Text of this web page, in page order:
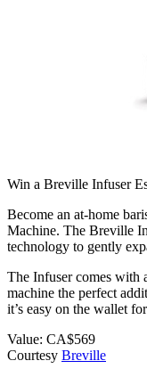
Win a Breville Infuser
Become an at-home
Machine. The Breville
technology to gently
The Infuser comes with
machine the perfect
it’s easy on the wallet
Value: CA$569
Courtesy Breville